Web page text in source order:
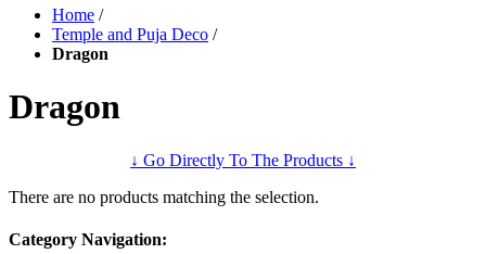
Home /
Temple and Puja Deco /
Dragon
Dragon
↓ Go Directly To The Products ↓
There are no products matching the selection.
Category Navigation: